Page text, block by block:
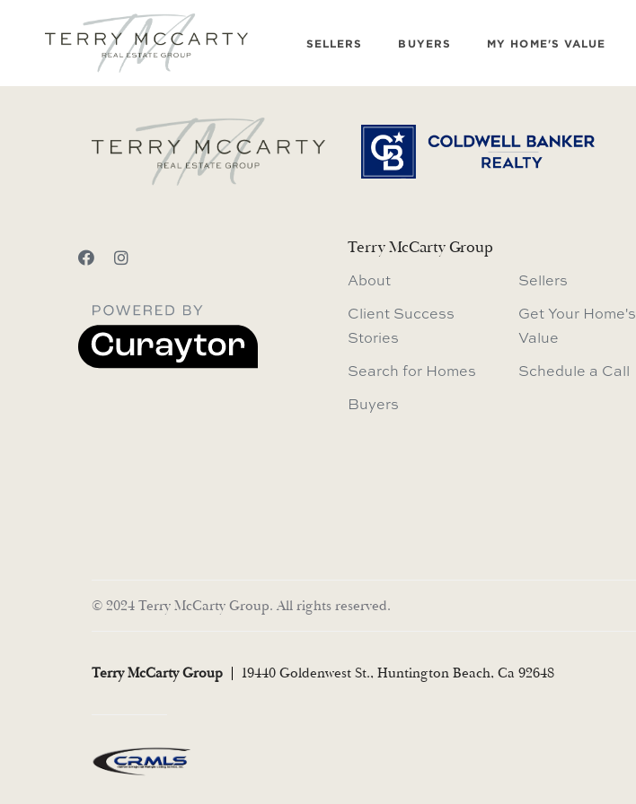
SELLERS BUYERS MY HOME'S VALUE
Terry McCarty Group
About
Client Success
Stories
Search for Homes
Buyers
Sellers
Get Your Home's
Value
Schedule a Call
© 2024 Terry McCarty Group. All rights reserved.
Terry McCarty Group 19440 Goldenwest St., Huntington Beach, Ca 92648